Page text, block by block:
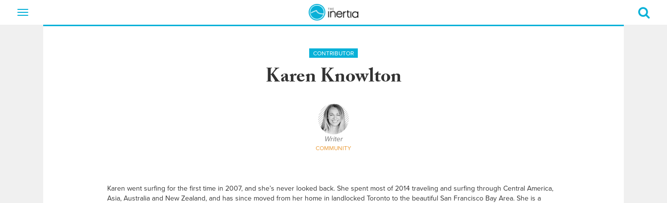
Toggle
CONTRIBUTOR
Karen Knowlton
Writer
COMMUNITY
Karen went surfing for the first time in 2007, and she’s never looked back. She spent most of 2014 traveling and surfing through Central America,
Asia, Australia and New Zealand, and has since moved from her home in landlocked Toronto to the beautiful San Francisco Bay Area. She is a